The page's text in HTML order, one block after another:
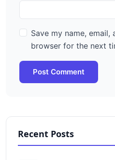
Save my name,
browser for the next
Post Comment
Recent Posts